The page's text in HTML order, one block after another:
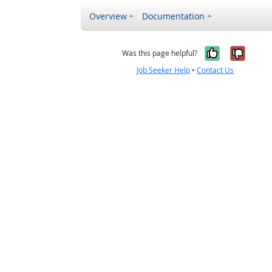
Overview Documentation
Was this page helpful? Yes, it
No,
Job Seeker Help •Contact Us